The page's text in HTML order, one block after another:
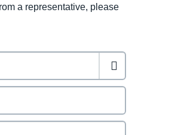
a representative, please